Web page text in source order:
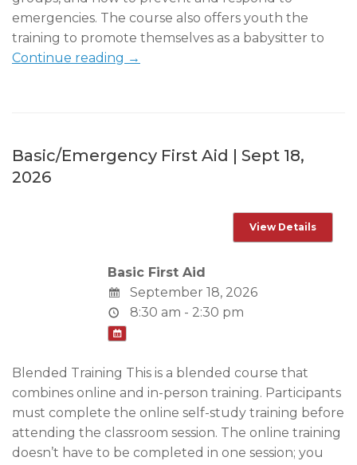
emergencies. The course also offers youth the
training to promote themselves as a babysitter to
Continue reading →
Basic/Emergency First Aid | Sept 18,
2026
Basic First Aid
September 18, 2026
8:30 am - 2:30 pm
Blended Training This is a blended course that
combines online and in-person training. Participants
must complete the online self-study training before
attending the classroom session. The online training
doesn’t have to be completed in one session; you